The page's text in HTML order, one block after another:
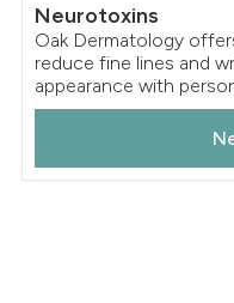
Neurotoxins
Oak Dermatology
reduce fine lines and
appearance with